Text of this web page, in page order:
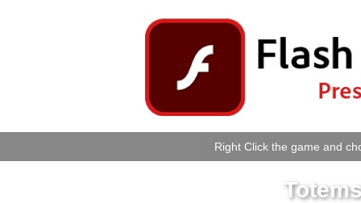
Right Click the game and